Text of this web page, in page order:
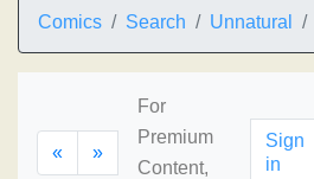
Comics Search Unnatural
« »
For
Premium
Content,
Sign
in